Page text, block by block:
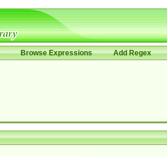
Browse Expressions Add Regex